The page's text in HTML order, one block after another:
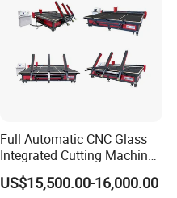
Full Automatic CNC Glass
Integrated Cutting Machine
Glass Cutting Loading
Breaking Table
US$15,500.00-16,000.00